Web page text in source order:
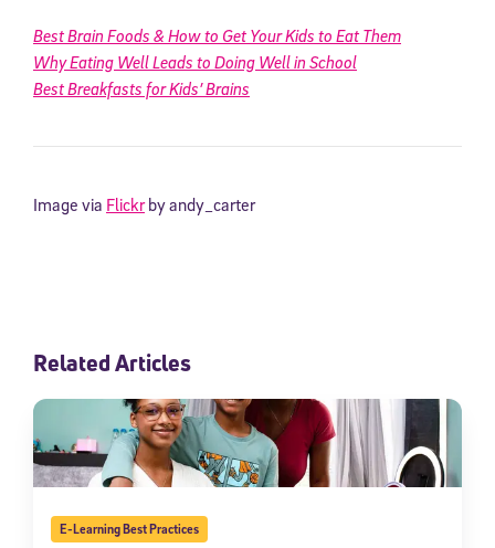
Best Brain Foods & How to Get Your Kids to Eat Them
Why Eating Well Leads to Doing Well in School
Best Breakfasts for Kids’ Brains
Image via Flickrby andy_carter
Related Articles
E-Learning Best Practices